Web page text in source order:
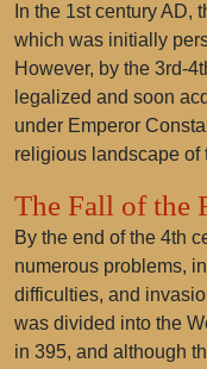
In the 1st century AD,
which was initially
However, by the 3rd-
legalized and soon
under Emperor
religious landscape of
The Fall of the
By the end of the 4th
numerous problems,
difficulties, and
was divided into the
in 395, and although